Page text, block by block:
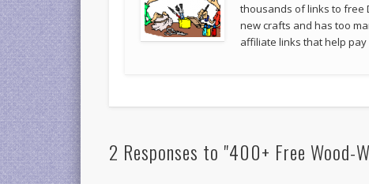
thousands of links to free
new crafts and has too
affiliate links that help
2 Responses to "400+ Free Wood-